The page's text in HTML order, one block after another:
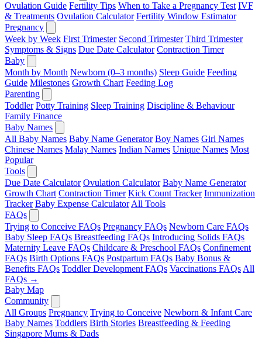
Ovulation Guide Fertility Tips When to Take a Pregnancy Test IVF
& Treatments Ovulation Calculator Fertility Window Estimator
Pregnancy
Week by Week First Trimester Second Trimester Third Trimester
Symptoms & Signs Due Date Calculator Contraction Timer
Baby
Month by Month Newborn (0–3 months) Sleep Guide Feeding
Guide Milestones Growth Chart Feeding Log
Parenting
Toddler Potty Training Sleep Training Discipline & Behaviour
Family Finance
Baby Names
All Baby Names Baby Name Generator Boy Names Girl Names
Chinese Names Malay Names Indian Names Unique Names Most
Popular
Tools
Due Date Calculator Ovulation Calculator Baby Name Generator
Growth Chart Contraction Timer Kick Count Tracker Immunization
Tracker Baby Expense Calculator All Tools
FAQs
Trying to Conceive FAQs Pregnancy FAQs Newborn Care FAQs
Baby Sleep FAQs Breastfeeding FAQs Introducing Solids FAQs
Maternity Leave FAQs Childcare & Preschool FAQs Confinement
FAQs Birth Options FAQs Postpartum FAQs Baby Bonus &
Benefits FAQs Toddler Development FAQs Vaccinations FAQs All
FAQs →
Baby Map
Community
All Groups Pregnancy Trying to Conceive Newborn & Infant Care
Baby Names Toddlers Birth Stories Breastfeeding & Feeding
Singapore Mums & Dads